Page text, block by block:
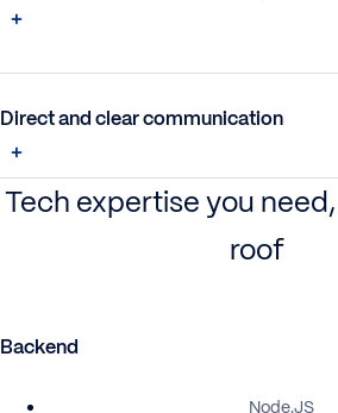
Direct and clear communication
Tech expertise you
roof
Backend
Node.JS